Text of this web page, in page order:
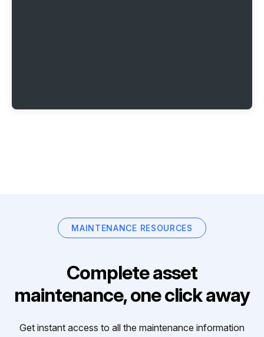
MAINTENANCE RESOURCES
Complete asset
maintenance, one click away
Get instant access to all the maintenance information